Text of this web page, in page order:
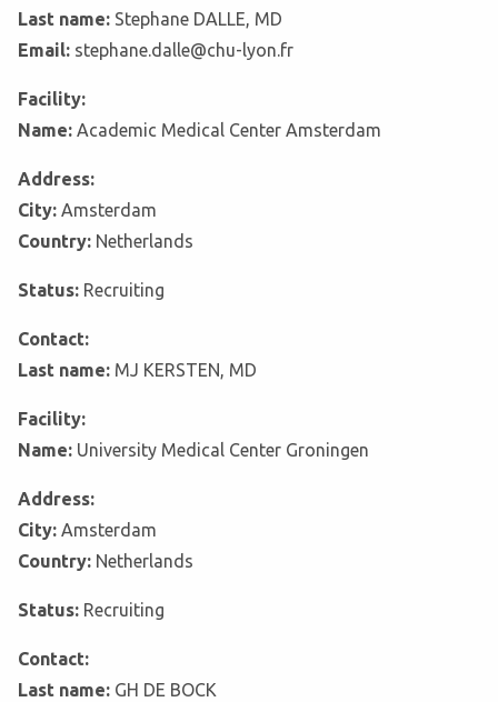
Last name: Stephane DALLE, MD
Email: stephane.dalle@chu-lyon.fr
Facility:
Name: Academic Medical Center Amsterdam
Address:
City: Amsterdam
Country: Netherlands
Status: Recruiting
Contact:
Last name: MJ KERSTEN, MD
Facility:
Name: University Medical Center Groningen
Address:
City: Amsterdam
Country: Netherlands
Status: Recruiting
Contact:
Last name: GH DE BOCK